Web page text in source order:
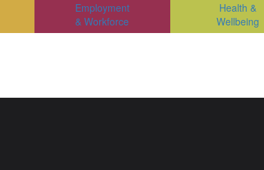
Employment
& Workforce
Health &
Wellbeing